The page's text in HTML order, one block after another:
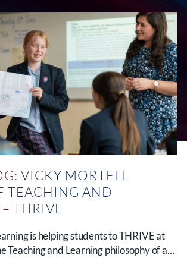
VICKY MORTELL
TEACHING AND
THRIVE
is helping students to THRIVE at
Teaching and Learning philosophy of a…